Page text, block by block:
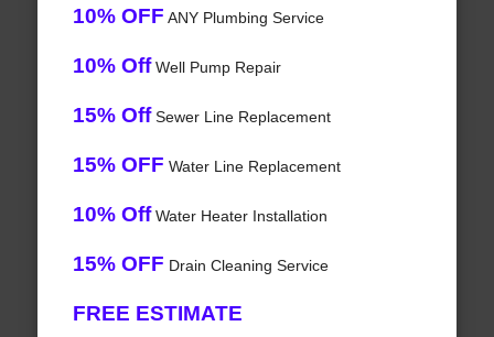
10% OFF ANY Plumbing Service
10% OffWell Pump Repair
15% OffSewer Line Replacement
15% OFF Water Line Replacement
10% OffWater Heater Installation
15% OFF Drain Cleaning Service
FREE ESTIMATE